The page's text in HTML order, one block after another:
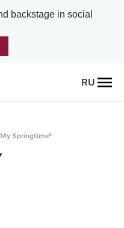
backstage in social
RU
Springtime"